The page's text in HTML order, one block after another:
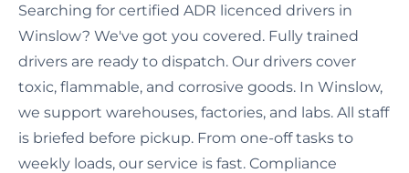
Searching for certified ADR licenced drivers in
Winslow? We've got you covered. Fully trained
drivers are ready to dispatch. Our drivers cover
toxic, flammable, and corrosive goods. In Winslow,
we support warehouses, factories, and labs. All staff
is briefed before pickup. From one-off tasks to
weekly loads, our service is fast. Compliance